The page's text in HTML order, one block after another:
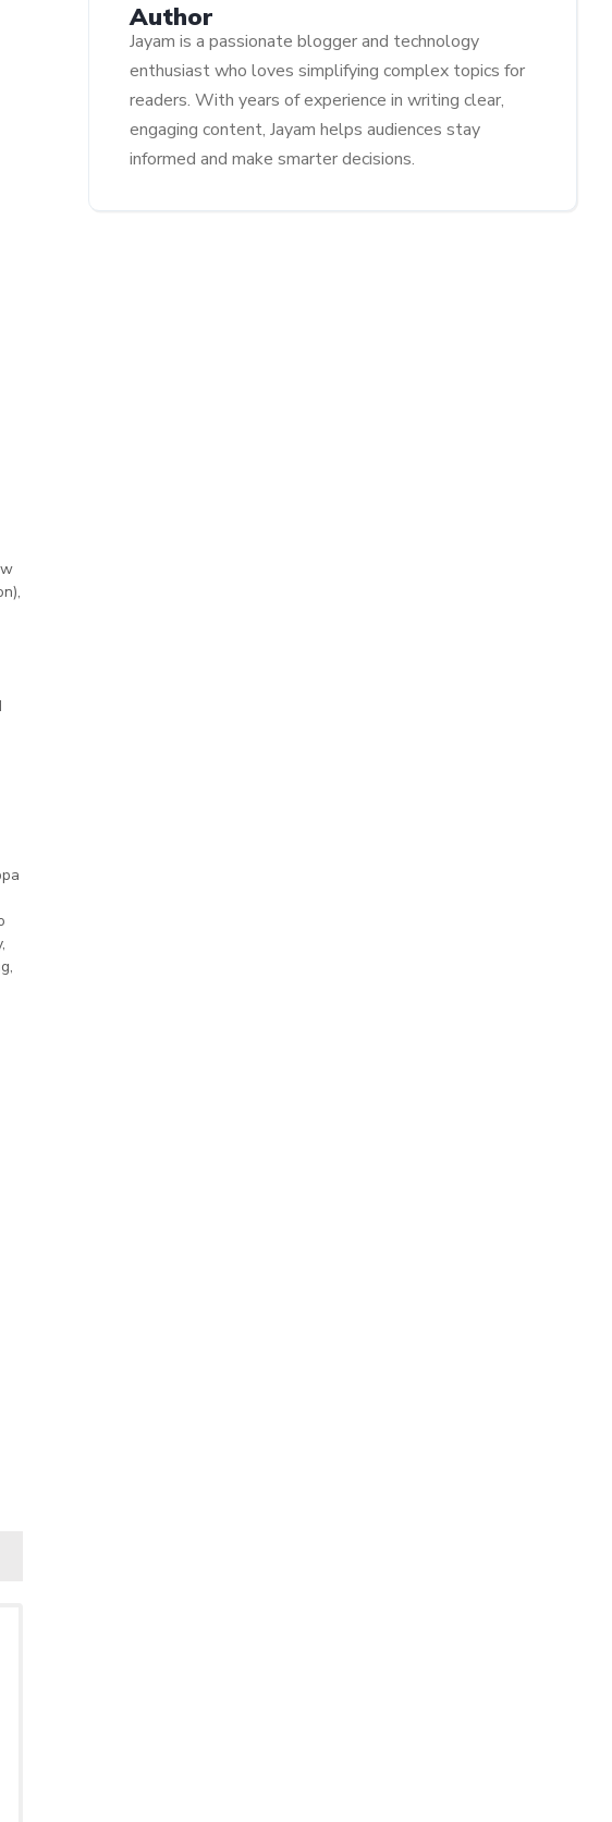
Author
Jayam is a passionate blogger and technology
enthusiast who loves simplifying complex topics for
readers. With years of experience in writing clear,
engaging content, Jayam helps audiences stay
informed and make smarter decisions.